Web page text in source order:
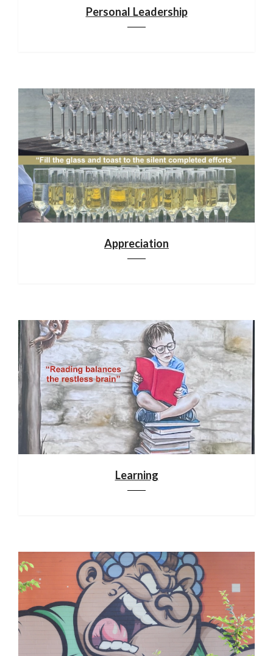
Personal Leadership
Appreciation
Learning